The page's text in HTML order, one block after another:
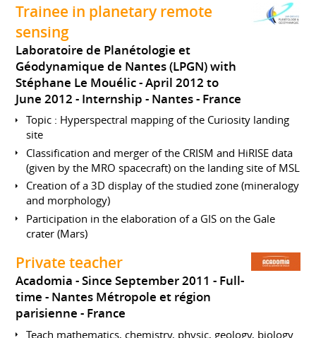
Trainee in planetary remote
sensing
Laboratoire de Planétologie et
Géodynamique de Nantes (LPGN) with
Stéphane Le Mouélic
April 2012 to
June 2012 Internship Nantes France
Topic : Hyperspectral mapping of the Curiosity landing
site
Classification and merger of the CRISM and HiRISE data
(given by the MRO spacecraft) on the landing site of MSL
Creation of a 3D display of the studied zone (mineralogy
and morphology)
Participation in the elaboration of a GIS on the Gale
crater (Mars)
Private teacher
Acadomia Since September 2011 Full-
time
Nantes Métropole et région
parisienne
France
Teach mathematics, chemistry, physic, geology, biology